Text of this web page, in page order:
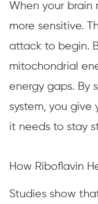
When your brain
more sensitive.
attack to begin.
mitochondrial
energy gaps. By
system, you give
it needs to stay
How Riboflavin
Studies show